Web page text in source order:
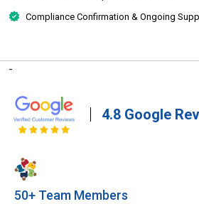
Compliance Confirmation & Ongoing
-
4.8 Google
50+ Team Members